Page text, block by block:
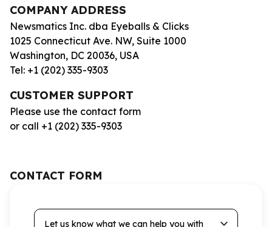
COMPANY ADDRESS
Newsmatics Inc. dba Eyeballs & Clicks
1025 Connecticut Ave. NW, Suite 1000
Washington, DC 20036, USA
Tel: +1 (202) 335-9303
CUSTOMER SUPPORT
Please use the contact form
or call +1 (202) 335-9303
CONTACT FORM
Let us know what we can help you with